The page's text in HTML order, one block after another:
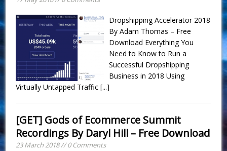
Dropshipping Accelerator 2018
By Adam Thomas – Free
Download Everything You
Need to Know to Run a
Successful Dropshipping
Business in 2018 Using
Virtually Untapped Traffic[...]
[GET] Gods of Ecommerce Summit
Recordings By Daryl Hill – Free Download
23 March 2018 // 0 Comments